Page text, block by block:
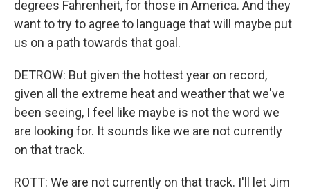
degrees Fahrenheit, for those in America. And they
want to try to agree to language that will maybe put
us on a path towards that goal.
DETROW: But given the hottest year on record,
given all the extreme heat and weather that we've
been seeing, I feel like maybe is not the word we
are looking for. It sounds like we are not currently
on that track.
ROTT: We are not currently on that track. I'll let Jim